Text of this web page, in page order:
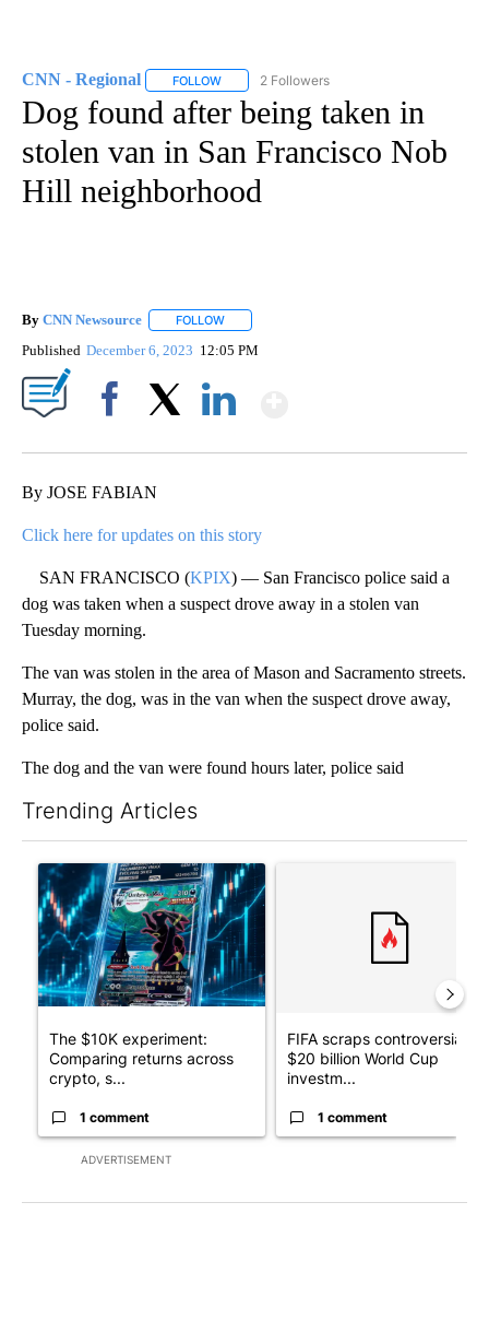
CNN - Regional FOLLOW FOLLOW "CNN - REGIONAL" TO RECEIVE
2 Followers
Dog found after being taken in
stolen van in San Francisco Nob
Hill neighborhood
By CNN Newsource FOLLOW
Published December 6, 2023 12:05 PM
By JOSE FABIAN
Click here for updates on this story
SAN FRANCISCO (KPIX) — San Francisco police said a
dog was taken when a suspect drove away in a stolen van
Tuesday morning.
The van was stolen in the area of Mason and Sacramento streets.
Murray, the dog, was in the van when the suspect drove away,
police said.
The dog and the van were found hours later, police said
Trending Articles
ADVERTISEMENT
A trending article titled "The $10K experiment: Comparing
The $10K experiment:
Comparing returns across
crypto, s...
1 comment
FIFA scraps controversial
$20 billion World Cup
investm...
1 comment